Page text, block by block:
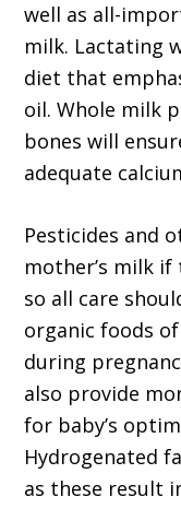
well as all-
milk. Lactating
diet that
oil. Whole milk
bones will
adequate
Pesticides and
mother’s milk
so all care
organic foods
during
also provide
for baby’s
Hydrogenated
as these result